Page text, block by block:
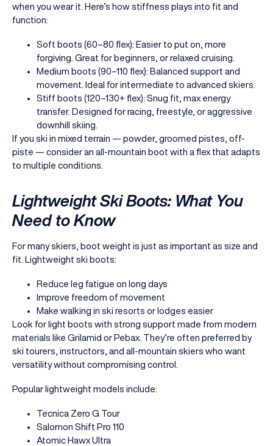
when you wear it. Here’s how stiffness plays into fit and
function:
Soft boots (60–80 flex): Easier to put on, more
forgiving. Great for beginners, or relaxed cruising.
Medium boots (90–110 flex): Balanced support and
movement. Ideal for intermediate to advanced skiers.
Stiff boots (120–130+ flex): Snug fit, max energy
transfer. Designed for racing, freestyle, or aggressive
downhill skiing.
If you ski in mixed terrain — powder, groomed pistes, off-
piste — consider an all-mountain boot with a flex that adapts
to multiple conditions.
Lightweight Ski Boots: What You
Need to Know
For many skiers, boot weight is just as important as size and
fit. Lightweight ski boots:
Reduce leg fatigue on long days
Improve freedom of movement
Make walking in ski resorts or lodges easier
Look for light boots with strong support made from modern
materials like Grilamid or Pebax. They’re often preferred by
ski tourers, instructors, and all-mountain skiers who want
versatility without compromising control.
Popular lightweight models include:
Tecnica Zero G Tour
Salomon Shift Pro 110
Atomic Hawx Ultra